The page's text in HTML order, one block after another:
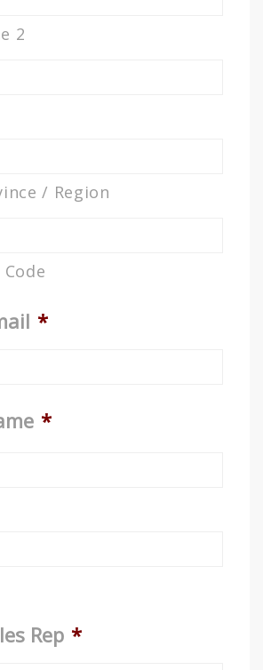
2
/ Region
*
*
Rep *